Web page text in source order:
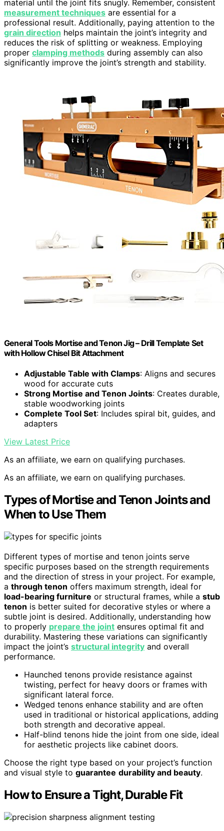
material until the joint fits snugly. Remember, consistent
measurement techniques are essential for a
professional result. Additionally, paying attention to the
grain direction helps maintain the joint’s integrity and
reduces the risk of splitting or weakness. Employing
proper clamping methods during assembly can also
significantly improve the joint’s strength and stability.
General Tools Mortise and Tenon Jig – Drill Template Set
with Hollow Chisel Bit Attachment
Adjustable Table with Clamps: Aligns and secures
wood for accurate cuts
Strong Mortise and Tenon Joints: Creates durable,
stable woodworking joints
Complete Tool Set: Includes spiral bit, guides, and
adapters
View Latest Price
As an affiliate, we earn on qualifying purchases.
As an affiliate, we earn on qualifying purchases.
Types of Mortise and Tenon Joints and
When to Use Them
Different types of mortise and tenon joints serve
specific purposes based on the strength requirements
and the direction of stress in your project. For example,
a through tenon offers maximum strength, ideal for
load-bearing furniture or structural frames, while a stub
tenon is better suited for decorative styles or where a
subtle joint is desired. Additionally, understanding how
to properly prepare the joint ensures optimal fit and
durability. Mastering these variations can significantly
impact the joint’s structural integrity and overall
performance.
Haunched tenons provide resistance against
twisting, perfect for heavy doors or frames with
significant lateral force.
Wedged tenons enhance stability and are often
used in traditional or historical applications, adding
both strength and decorative appeal.
Half-blind tenons hide the joint from one side, ideal
for aesthetic projects like cabinet doors.
Choose the right type based on your project’s function
and visual style to guarantee durability and beauty.
How to Ensure a Tight, Durable Fit